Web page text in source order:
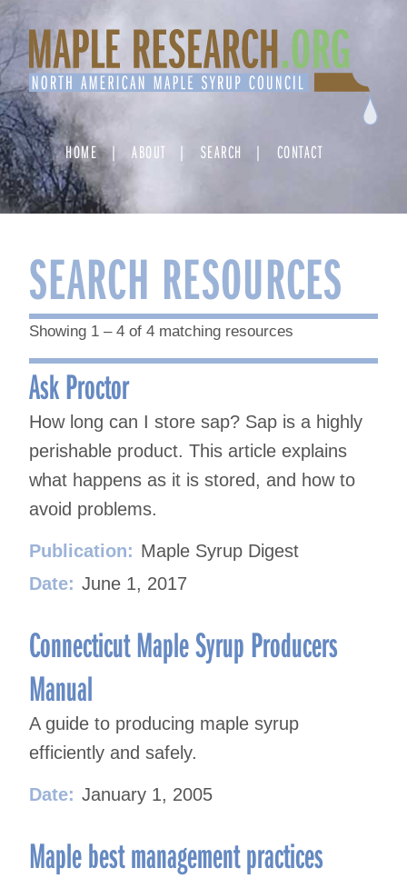
Skip
to
content
HOME ABOUT SEARCH CONTACT
SEARCH RESOURCES
Showing 1 – 4 of 4 matching resources
Ask Proctor
How long can I store sap? Sap is a highly
perishable product. This article explains
what happens as it is stored, and how to
avoid problems.
Publication: Maple Syrup Digest
Date: June 1, 2017
Connecticut Maple Syrup Producers
Manual
A guide to producing maple syrup
efficiently and safely.
Date: January 1, 2005
Maple best management practices